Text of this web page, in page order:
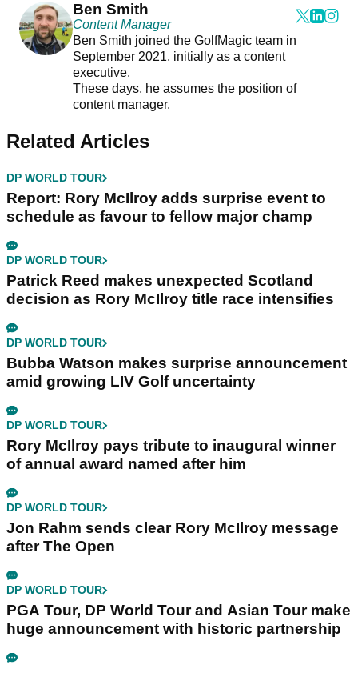
Ben Smith
Content Manager
Ben Smith joined the GolfMagic team in
September 2021, initially as a content
executive.
These days, he assumes the position of
content manager.
Related Articles
DP WORLD TOUR
Report: Rory McIlroy adds surprise event to
schedule as favour to fellow major champ
DP WORLD TOUR
Patrick Reed makes unexpected Scotland
decision as Rory McIlroy title race intensifies
DP WORLD TOUR
Bubba Watson makes surprise announcement
amid growing LIV Golf uncertainty
DP WORLD TOUR
Rory McIlroy pays tribute to inaugural winner
of annual award named after him
DP WORLD TOUR
Jon Rahm sends clear Rory McIlroy message
after The Open
DP WORLD TOUR
PGA Tour, DP World Tour and Asian Tour make
huge announcement with historic partnership